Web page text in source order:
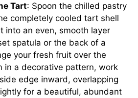
Tart: Spoon the chilled pastry
completely cooled tart shell
into an even, smooth layer
spatula or the back of a
your fresh fruit over the
in a decorative pattern, work
edge inward, overlapping
for a beautiful, abundant